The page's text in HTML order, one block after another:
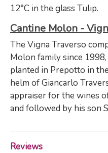
12°C in the glass Tulip.
Cantine Molon -
The Vigna Traverso
Molon family since
planted in Prepotto in
helm of Giancarlo
appraiser for the wines
and followed by his son
Reviews